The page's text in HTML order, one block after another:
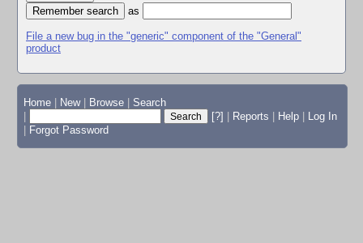
as
File a new bug in the "generic" component of the "General"
product
Home New Browse
Search
[?] Reports Help
Log In
Forgot Password